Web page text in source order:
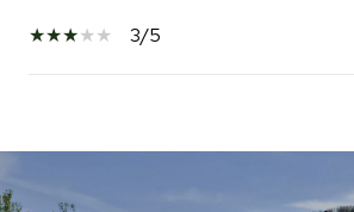
3/5
SHOW MORE